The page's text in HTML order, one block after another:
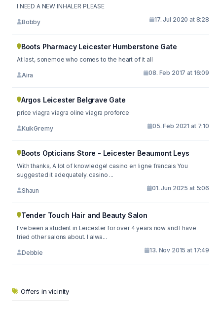
I NEED A NEW INHALER PLEASE
Bobby 17. Jul 2020 at 8:28
Boots Pharmacy Leicester Humberstone Gate
At last, sonemoe who comes to the heart of it all
Aira 08. Feb 2017 at 16:09
Argos Leicester Belgrave Gate
price viagra viagra oline viagra proforce
KuikGremy 05. Feb 2021 at 7:10
Boots Opticians Store - Leicester Beaumont Leys
With thanks, A lot of knowledge! casino en ligne francais You
suggested it adequately. casino ...
Shaun 01. Jun 2025 at 5:06
Tender Touch Hair and Beauty Salon
I've been a student in Leicester for over 4 years now and I have
tried other salons about. I alwa...
Debbie 13. Nov 2015 at 17:49
Offers in vicinity